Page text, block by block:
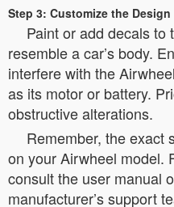
Step 3: Customize the Design
Paint or add decals to
resemble a car’s body.
interfere with the
as its motor or battery.
obstructive alterations.
Remember, the exact
on your Airwheel model.
consult the user manual
manufacturer’s support